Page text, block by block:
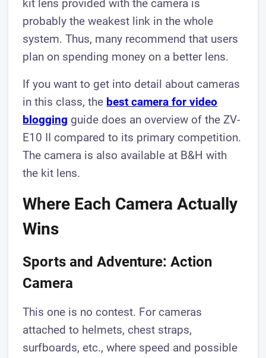
kit lens provided with the camera is
probably the weakest link in the whole
system. Thus, many recommend that users
plan on spending money on a better lens.
If you want to get into detail about cameras
in this class, the best camera for video
blogging guide does an overview of the ZV-
E10 II compared to its primary competition.
The camera is also available at B&H with
the kit lens.
Where Each Camera Actually
Wins
Sports and Adventure: Action
Camera
This one is no contest. For cameras
attached to helmets, chest straps,
surfboards, etc., where speed and possible